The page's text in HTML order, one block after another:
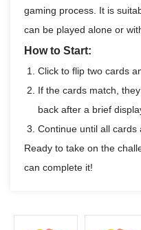
gaming process. It is
can be played alone or
How to Start:
Click to flip two cards
If the cards match,
back after a brief
Continue until all cards
Ready to take on the
can complete it!